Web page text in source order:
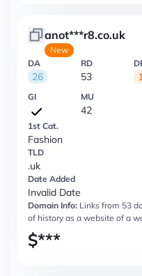
anot***r8.co.uk
New
DA
26
RD
53
GI MU
42
1st Cat.
Fashion
TLD
.uk
Date Added
Invalid Date
Domain Info: Links from 53
of history as a website of a
$***